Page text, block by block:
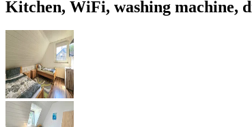
Kitchen, WiFi, washing machine,